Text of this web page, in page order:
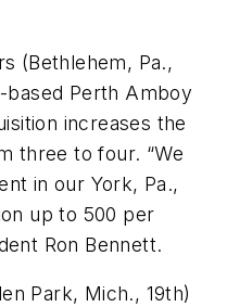
(Bethlehem, Pa.,
based Perth Amboy
increases the
three to four. “We
in our York, Pa.,
up to 500 per
Ron Bennett.
Park, Mich., 19th)